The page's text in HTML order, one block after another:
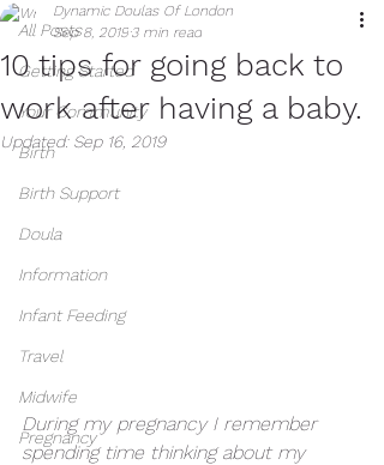
All Posts
Getting Started
Your Community
Birth
Birth Support
Doula
Information
Infant Feeding
Travel
Midwife
Pregnancy
10 tips for going back to
work after having a baby.
Dynamic Doulas Of London
Sep 8, 20193 min read
Updated: Sep 16, 2019
During my pregnancy I remember
spending time thinking about my